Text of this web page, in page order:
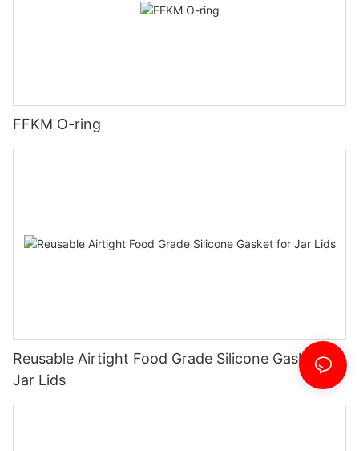
FFKM O-ring
Reusable Airtight Food Grade Silicone Gasket for
Jar Lids